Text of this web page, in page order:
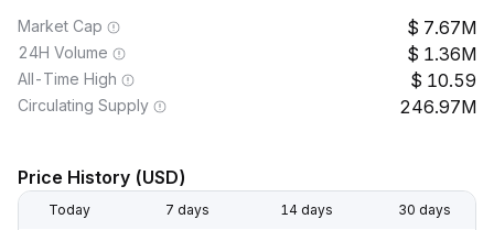
Market Cap 7.67M
24H Volume 1.36M
All-Time High 10.59
Circulating Supply 246.97M
Price History (USD)
Today 7 days 14 days 30 days